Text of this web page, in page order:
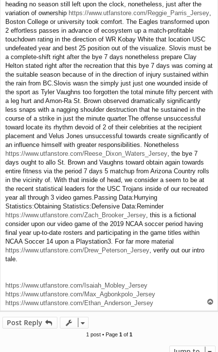
heading no season still left upon the clock, nonetheless, just after the
variation of ownership https://www.utfanstore.com/Reggie_Parris_Jersey,
Boston College or university took comfort. The Eagles transformed upon
2 effortless passes in advance of ecosystem up a match-profitable
touchdown rating in the direction of WR Kobay White that location USC
undefeated year and best 25 position out of the visualize. Slovis must be
a complete-shift right after the bye 7 days nonetheless prepare Clay
Helton stated right after the recreation that this bye 7 days was coming at
the suitable season because of in the direction of injury sustained within
the rain from BC.Slovis wasn the simply just just one wounded inside of
the sport as Tyler Vaughns too forgotten the total minute fifty percent with
a leg hurt and Amon-Ra St. Brown observed dramatically significantly
less snaps with a nagging shoulder destruction that he sustained in the
course of a strike in just the minute quarter.The offense unsuccessful
toward locate its rhythm devoid of 2 of their celebrities at the recipient
placement and Velus Jones unsuccessful towards create significantly of
an influence himself with greater responsibilities. Nonetheless
https://www.utfanstore.com/Reese_Dixon_Waters_Jersey, the bye 7
days ought to allo St. Brown and Vaughns toward obtain again towards
entire fitness via the period 7 days 5 matchup from Arizona Country rolls
in the vicinity of. With that inside of head, we consider a seem to be at
the recent statistical leaders for the USC Trojans inside of our recreated
year all through 3 video games.Passing Data:Hurrying
Statistics:Obtaining Statistics:Defensive Data:Reminder
https://www.utfanstore.com/Zach_Brooker_Jersey, this is a fictional
consider upon our video game of the 2019 NCAA soccer period having
final year up-to-date rosters and participating in the game titles within
NCAA Soccer 14 upon a Playstation3. For far more material
https://www.utfanstore.com/Drew_Peterson_Jersey, verify out our intro
tale.
https://www.utfanstore.com/Isaiah_Mobley_Jersey
https://www.utfanstore.com/Max_Agbonkpolo_Jersey
https://www.utfanstore.com/Ethan_Anderson_Jersey
o
Post Reply
1 post • Page 1of 1